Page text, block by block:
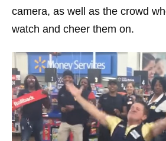
camera, as well as the crowd
watch and cheer them on.